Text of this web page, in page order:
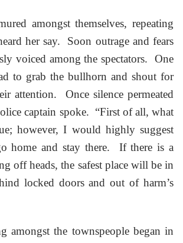
amongst themselves, repeating
her say. Soon outrage and fears
voiced among the spectators. One
to grab the bullhorn and shout for
attention. Once silence permeated
captain spoke. “First of all, what
however, I would highly suggest
home and stay there. If there is a
off heads, the safest place will be in
locked doors and out of harm’s
amongst the townspeople began in